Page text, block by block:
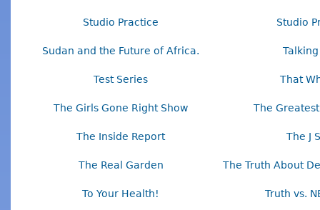
Studio Practice Studio
Sudan and the Future of Africa.
Test Series That
The Girls Gone Right Show The
The Inside Report The J
The Real Garden The Truth About
To Your Health! Truth vs.